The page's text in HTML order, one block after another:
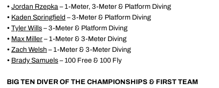
• Jordan Rzepka – 1-Meter, 3-Meter & Platform Diving
• Kaden Springfield – 3-Meter & Platform Diving
• Tyler Wills – 3-Meter & Platform Diving
• Max Miller – 1-Meter & 3-Meter Diving
• Zach Welsh – 1-Meter & 3-Meter Diving
• Brady Samuels – 100 Free & 100 Fly
BIG TEN DIVER OF THE CHAMPIONSHIPS & FIRST TEAM